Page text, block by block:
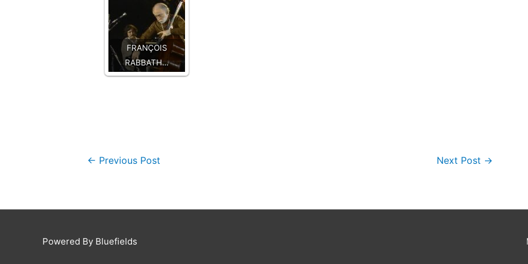
FRANÇOIS
RABBATH…
← Previous Post Next Post →
Powered By Bluefields